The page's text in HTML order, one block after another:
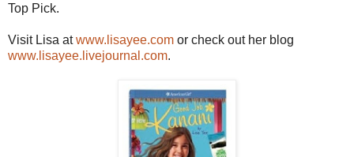
Top Pick.
Visit Lisa atwww.lisayee.com or check out her blog
www.lisayee.livejournal.com.